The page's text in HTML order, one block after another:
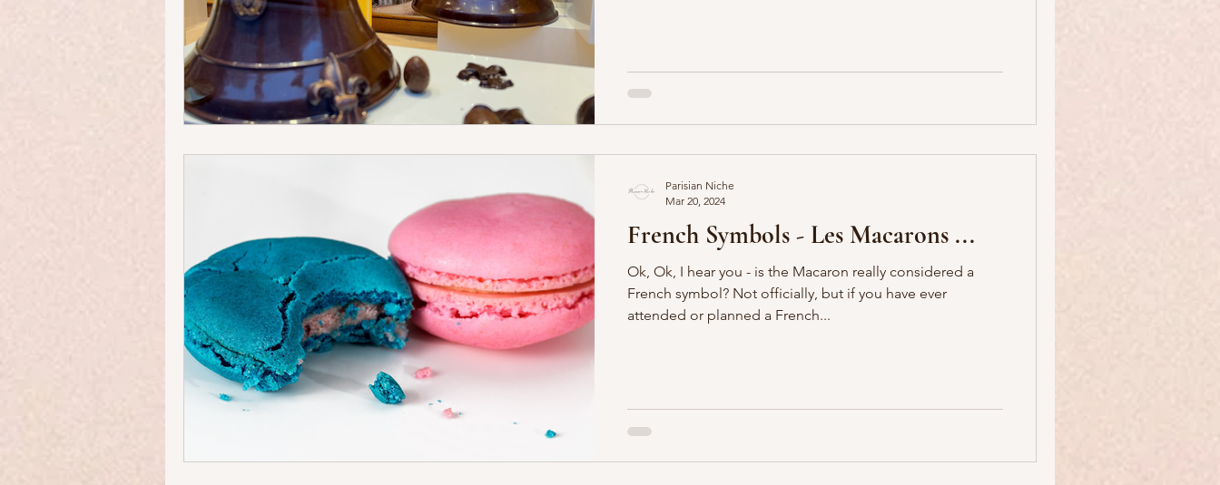
French Symbols - Les Macarons ...
Ok, Ok, I hear you - is the Macaron really considered a
French symbol? Not officially, but if you have ever
attended or planned a French...
Parisian Niche
Mar 20, 2024